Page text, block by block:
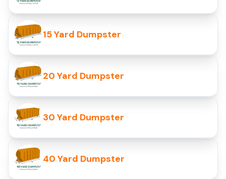
15 Yard Dumpster
20 Yard Dumpster
30 Yard Dumpster
40 Yard Dumpster